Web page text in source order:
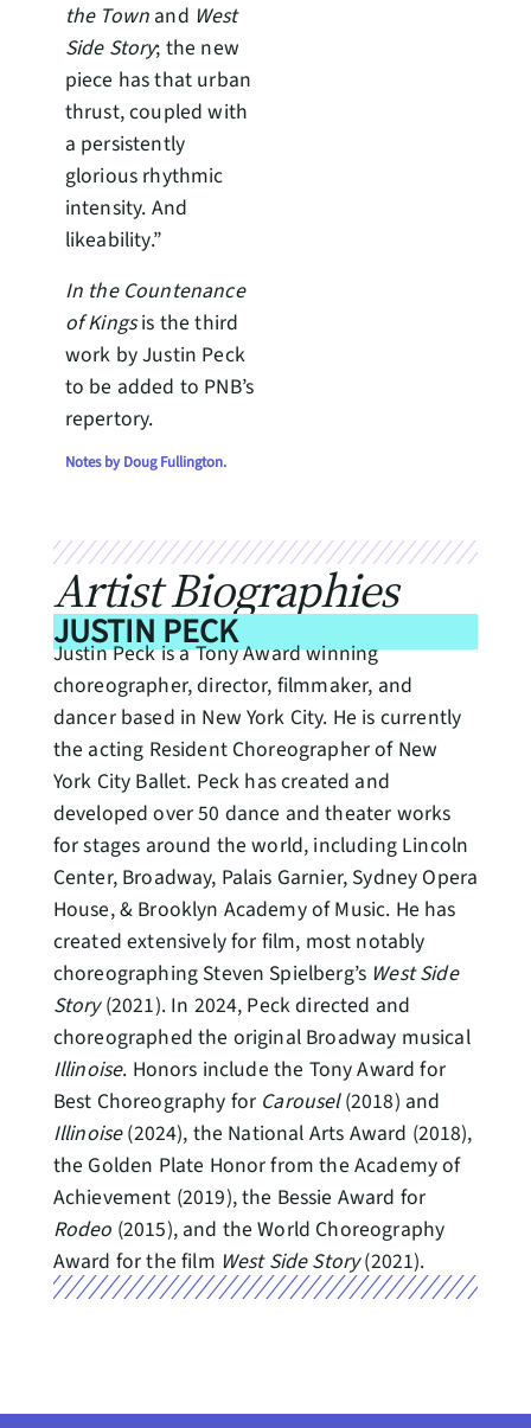
the Town and West
Side Story; the new
piece has that urban
thrust, coupled with
a persistently
glorious rhythmic
intensity. And
likeability.”
In the Countenance
of Kingsis the third
work by Justin Peck
to be added to PNB’s
repertory.
Notes by Doug Fullington.
Artist Biographies
JUSTIN PECK
Justin Peck is a Tony Award winning
choreographer, director, filmmaker, and
dancer based in New York City. He is currently
the acting Resident Choreographer of New
York City Ballet. Peck has created and
developed over 50 dance and theater works
for stages around the world, including Lincoln
Center, Broadway, Palais Garnier, Sydney Opera
House, & Brooklyn Academy of Music. He has
created extensively for film, most notably
choreographing Steven Spielberg’s West Side
Story(2021). In 2024, Peck directed and
choreographed the original Broadway musical
Illinoise. Honors include the Tony Award for
Best Choreography for Carousel(2018) and
Illinoise(2024), the National Arts Award (2018),
the Golden Plate Honor from the Academy of
Achievement (2019), the Bessie Award for
Rodeo (2015), and the World Choreography
Award for the film West Side Story(2021).